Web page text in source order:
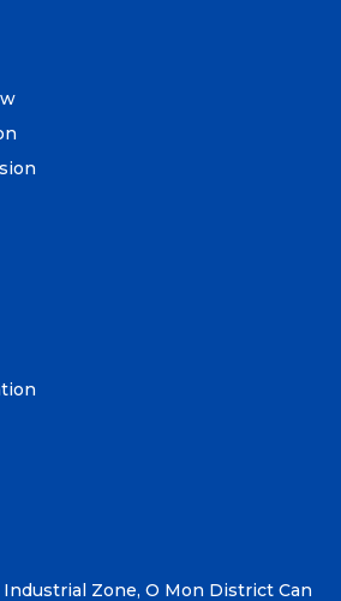
Industrial Zone, O Mon District Can